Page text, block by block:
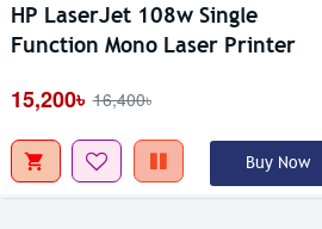
HP LaserJet 108w Single
Function Mono Laser Printer
15,200৳ 16,400৳
Buy Now